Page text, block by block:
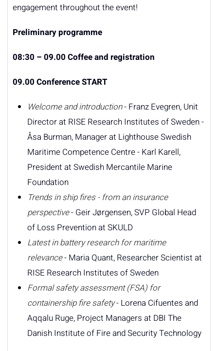
engagement throughout the event!
Preliminary programme
08:30 – 09.00 Coffee and registration
09.00 Conference START
Welcome and introduction- Franz Evegren, Unit
Director at RISE Research Institutes of Sweden -
Åsa Burman, Manager at Lighthouse Swedish
Maritime Competence Centre - Karl Karell,
President at Swedish Mercantile Marine
Foundation
Trends in ship fires - from an insurance
perspective- Geir Jørgensen, SVP Global Head
of Loss Prevention at SKULD
Latest in battery research for maritime
relevance- Maria Quant, Researcher Scientist at
RISE Research Institutes of Sweden
Formal safety assessment (FSA) for
containership fire safety- Lorena Cifuentes and
Aqqalu Ruge, Project Managers at DBI The
Danish Institute of Fire and Security Technology